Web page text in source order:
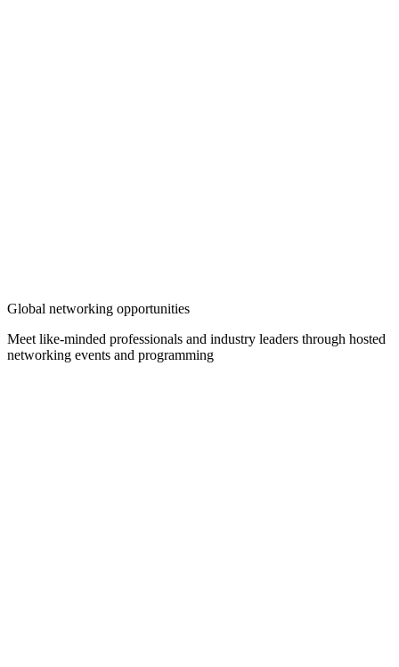
Global networking opportunities
Meet like-minded professionals and industry leaders through hosted
networking events and programming